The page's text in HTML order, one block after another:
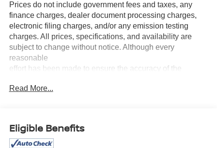
Prices do not include government fees and taxes, any
finance charges, dealer document processing charges,
electronic filing charges, and/or any emission testing
charges. All prices, specifications, and availability are
subject to change without notice. Although every
reasonable
effort has been made to ensure the accuracy of the
cannot be guaranteed, and we are not responsible for
Read More...
Eligible Benefits